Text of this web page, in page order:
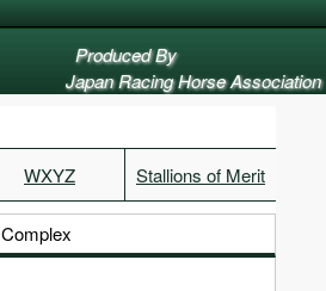
Produced By
Japan Racing Horse Association
WXYZ Stallions of Merit